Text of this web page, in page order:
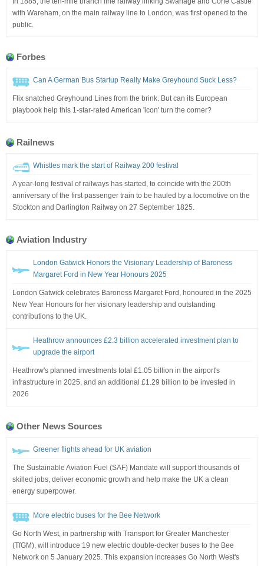
with Wareham, on the main railway line to London, was first opened to the
public.
Forbes
Can A German Bus Startup Really Make Greyhound Suck Less?
Flix snatched Greyhound Lines from the brink. But can its European
playbook help this 1-star-rated American 'icon' turn the corner?
Railnews
Whistles mark the start of Railway 200 festival
A year-long festival of railways has started, to coincide with the 200th
anniversary of the first passenger train to be hauled by a locomotive on the
Stockton and Darlington Railway on 27 September 1825.
Aviation Industry
London Gatwick Honors the Visionary Leadership of Baroness
Margaret Ford in New Year Honours 2025
London Gatwick celebrates Baroness Margaret Ford, honoured in the 2025
New Year Honours for her visionary leadership and outstanding
contributions to the UK.
Heathrow announces £2.3 billion accelerated investment plan to
upgrade the airport
Heathrow's planned investments total £1.05 billion in the airport's
infrastructure in 2025, and an additional £1.29 billion to be invested in
2026
Other News Sources
Greener flights ahead for UK aviation
The Sustainable Aviation Fuel (SAF) Mandate will support thousands of
skilled jobs, deliver economic growth and help make the UK a clean
energy superpower.
More electric buses for the Bee Network
Go North West, in partnership with Transport for Greater Manchester
(TfGM), will introduce 19 new electric double-decker buses to the Bee
Network on 5 January 2025. This expansion increases Go North West's